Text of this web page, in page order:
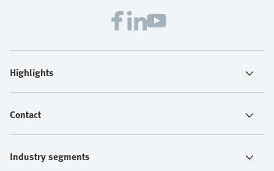
Highlights
Contact
Industry segments